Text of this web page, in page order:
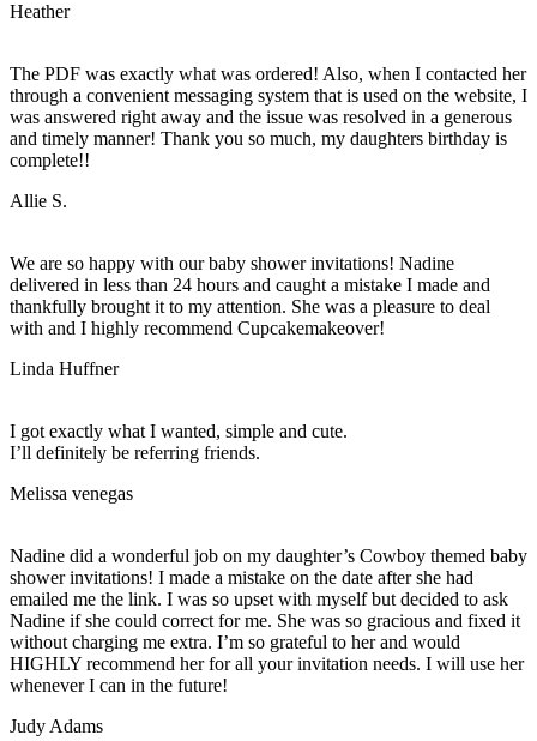
Heather
The PDF was exactly what was ordered! Also, when I contacted her
through a convenient messaging system that is used on the website, I
was answered right away and the issue was resolved in a generous
and timely manner! Thank you so much, my daughters birthday is
complete!!
Allie S.
We are so happy with our baby shower invitations! Nadine
delivered in less than 24 hours and caught a mistake I made and
thankfully brought it to my attention. She was a pleasure to deal
with and I highly recommend Cupcakemakeover!
Linda Huffner
I got exactly what I wanted, simple and cute.
I’ll definitely be referring friends.
Melissa venegas
Nadine did a wonderful job on my daughter’s Cowboy themed baby
shower invitations! I made a mistake on the date after she had
emailed me the link. I was so upset with myself but decided to ask
Nadine if she could correct for me. She was so gracious and fixed it
without charging me extra. I’m so grateful to her and would
HIGHLY recommend her for all your invitation needs. I will use her
whenever I can in the future!
Judy Adams